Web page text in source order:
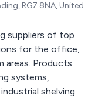
RG7 8NA, United
suppliers of top
for the office,
areas. Products
systems,
shelving